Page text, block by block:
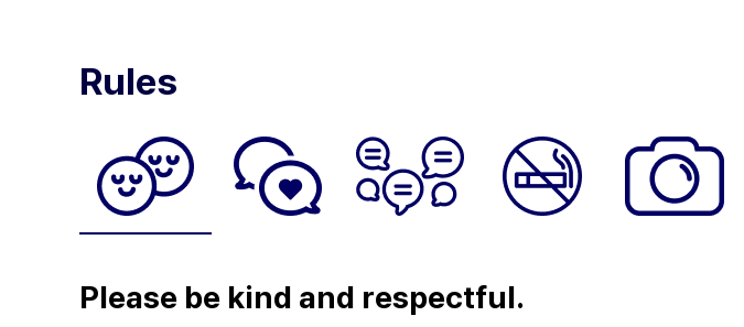
Rules
Please be kind and respectful.